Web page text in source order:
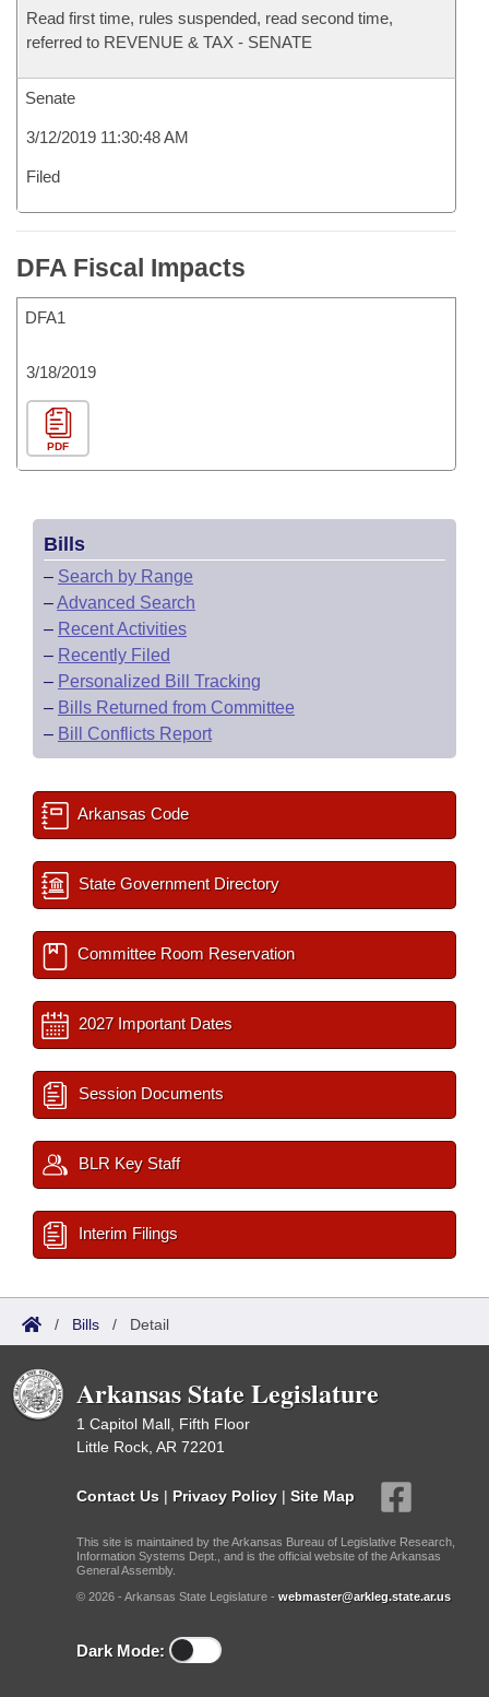
Read first time, rules suspended, read second time,
referred to REVENUE & TAX - SENATE
Senate
3/12/2019 11:30:48 AM
Filed
DFA Fiscal Impacts
DFA1
3/18/2019
PDF
Bills
– Search by Range
–Advanced Search
– Recent Activities
– Recently Filed
– Personalized Bill Tracking
– Bills Returned from Committee
– Bill Conflicts Report
Arkansas Code
State Government Directory
Committee Room Reservation
2027 Important Dates
Session Documents
BLR Key Staff
Interim Filings
/ Bills / Detail
Arkansas State Legislature
1 Capitol Mall, Fifth Floor
Little Rock, AR 72201
Contact Us | Privacy Policy | Site Map
This site is maintained by the Arkansas Bureau of Legislative Research,
Information Systems Dept., and is the official website of the Arkansas
General Assembly.
© 2026 - Arkansas State Legislature - webmaster@arkleg.state.ar.us
Dark Mode: